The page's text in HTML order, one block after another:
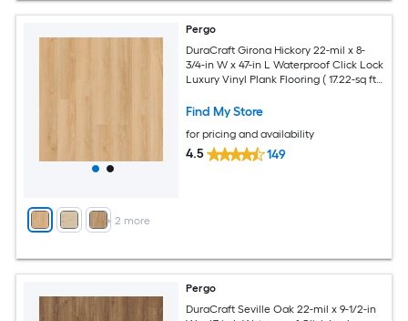
+ 2 more
Pergo
DuraCraft Girona Hickory 22-mil x 8-
3/4-in W x 47-in L Waterproof Click Lock
Luxury Vinyl Plank Flooring ( 17.22-sq ft
Find My Store
for pricing and availability
4.5 149
Pergo
DuraCraft Seville Oak 22-mil x 9-1/2-in